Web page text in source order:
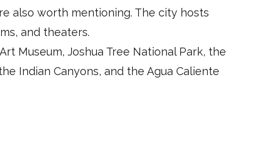
also worth mentioning. The city hosts
and theaters.
Museum, Joshua Tree National Park, the
Indian Canyons, and the Agua Caliente